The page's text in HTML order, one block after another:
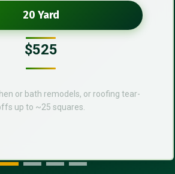
20 Yard
$525
or bath remodels, or roofing tear-
up to ~25 squares.